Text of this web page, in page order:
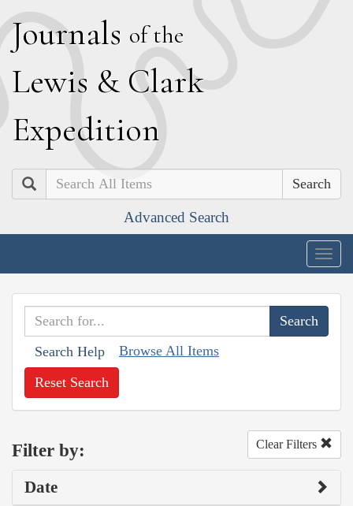
Journals of the
Lewis & Clark
Expedition
Search
Advanced Search
Search Help Browse All Items
Reset Search
Filter by: Clear Filters
Date